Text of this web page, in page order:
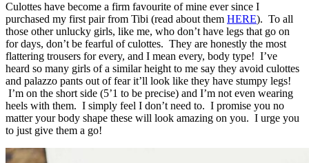
Culottes have become a firm favourite of mine ever since I
purchased my first pair from Tibi (read about them HERE). To all
those other unlucky girls, like me, who don’t have legs that go on
for days, don’t be fearful of culottes. They are honestly the most
flattering trousers for every, and I mean every, body type! I’ve
heard so many girls of a similar height to me say they avoid culottes
and palazzo pants out of fear it’ll look like they have stumpy legs!
I’m on the short side (5’1 to be precise) and I’m not even wearing
heels with them. I simply feel I don’t need to. I promise you no
matter your body shape these will look amazing on you. I urge you
to just give them a go!